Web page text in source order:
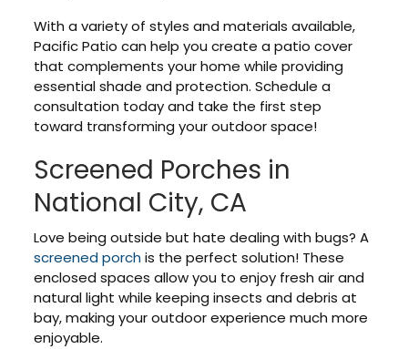
With a variety of styles and materials available,
Pacific Patio can help you create a patio cover
that complements your home while providing
essential shade and protection. Schedule a
consultation today and take the first step
toward transforming your outdoor space!
Screened Porches in
National City, CA
Love being outside but hate dealing with bugs? A
screened porchis the perfect solution! These
enclosed spaces allow you to enjoy fresh air and
natural light while keeping insects and debris at
bay, making your outdoor experience much more
enjoyable.